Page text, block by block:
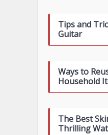
Tips and
Guitar
Ways to
Household
The Best
Thrilling